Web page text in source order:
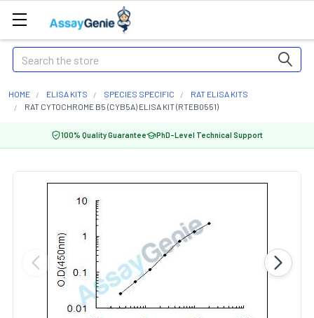
Search
HOME ELISA KITS SPECIES SPECIFIC
RAT ELISA KITS
RAT CYTOCHROME B5 (CYB5A) ELISA KIT (RTEB0551)
100% Quality Guarantee PhD-Level Technical Support